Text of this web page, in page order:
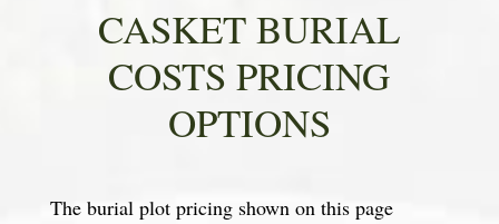
CASKET BURIAL
COSTS PRICING
OPTIONS
The burial plot pricing shown on this page